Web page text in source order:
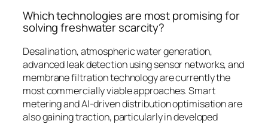
Which technologies are most promising for
solving freshwater scarcity?
Desalination, atmospheric water generation,
advanced leak detection using sensor networks, and
membrane filtration technology are currently the
most commercially viable approaches. Smart
metering and AI-driven distribution optimisation are
also gaining traction, particularly in developed